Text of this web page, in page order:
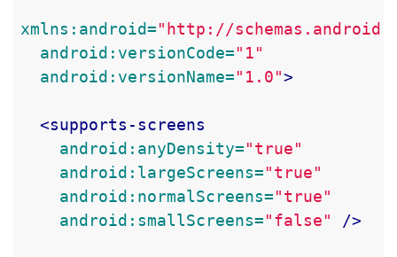
xmlns:android="http://
android:versionCode="1"
android:versionName="1.0">
<supports-screens
android:anyDensity="true"
android:largeScreens="true"
android:normalScreens="true"
android:smallScreens="false" />